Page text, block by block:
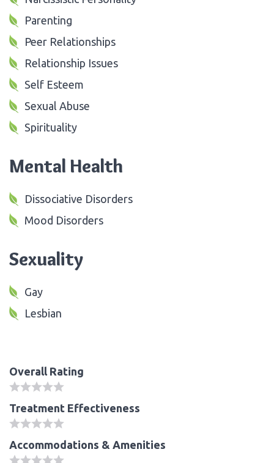
Parenting
Peer Relationships
Relationship Issues
Self Esteem
Sexual Abuse
Spirituality
Mental Health
Dissociative Disorders
Mood Disorders
Sexuality
Gay
Lesbian
Overall Rating
Treatment Effectiveness
Accommodations & Amenities